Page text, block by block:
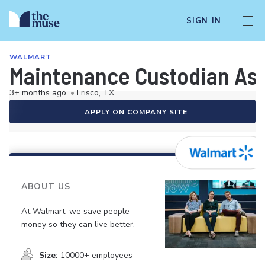
SIGN IN
WALMART
Maintenance Custodian
3+ months ago • Frisco, TX
APPLY ON COMPANY SITE
ABOUT US
At Walmart, we save people
money so they can live better.
Size: 10000+ employees